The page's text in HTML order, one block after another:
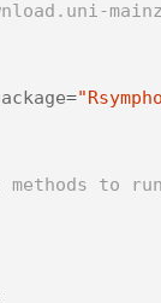
=
methods to run